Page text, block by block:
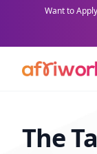
Want to
The